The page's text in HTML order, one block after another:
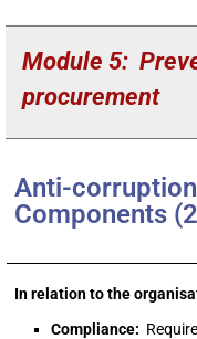
Module 5:
procurement
Anti-
Components
In relation to the
Compliance: